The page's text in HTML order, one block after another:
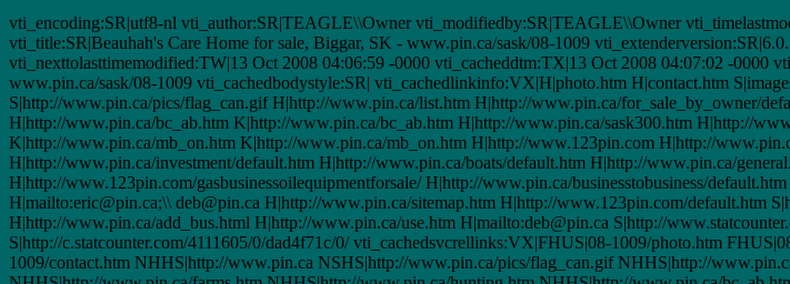
vti_encoding:SR|utf8-nl vti_author:SR|TEAGLE\\Owner vti_modifiedby:SR|TEAGLE\\Owner
vti_title:SR|Beauhah's Care Home for sale, Biggar, SK - www.pin.ca/sask/08-1009
vti_nexttolasttimemodified:TW|13 Oct 2008 04:06:59 -0000 vti_cacheddtm:TX|13 Oct 2008 04:07:02 -0000
www.pin.ca/sask/08-1009 vti_cachedbodystyle:SR| vti_cachedlinkinfo:VX|H|photo.htm H|contact.htm
S|http://www.pin.ca/pics/flag_can.gif H|http://www.pin.ca/list.htm H|http://www.pin.ca/for_sale_by_owner/
H|http://www.pin.ca/bc_ab.htm K|http://www.pin.ca/bc_ab.htm H|http://www.pin.ca/sask300.htm H|http://
K|http://www.pin.ca/mb_on.htm K|http://www.pin.ca/mb_on.htm H|http://www.123pin.com H|http://
H|http://www.pin.ca/investment/default.htm H|http://www.pin.ca/boats/default.htm H|http://www.pin.ca/
H|http://www.123pin.com/gasbusinessoilequipmentforsale/ H|http://www.pin.ca/businesstobusiness/
H|mailto:eric@pin.ca;\\ deb@pin.ca H|http://www.pin.ca/sitemap.htm H|http://www.123pin.com/default.htm
H|http://www.pin.ca/add_bus.html H|http://www.pin.ca/use.htm H|mailto:deb@pin.ca S|http://
S|http://c.statcounter.com/4111605/0/dad4f71c/0/ vti_cachedsvcrellinks:VX|FHUS|08-1009/photo.htm
1009/contact.htm NHHS|http://www.pin.ca NSHS|http://www.pin.ca/pics/flag_can.gif NHHS|http://